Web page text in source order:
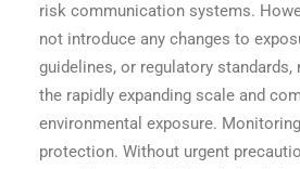
risk communication systems.
not introduce any changes to
guidelines, or regulatory standards,
the rapidly expanding scale and
environmental exposure.
protection. Without urgent